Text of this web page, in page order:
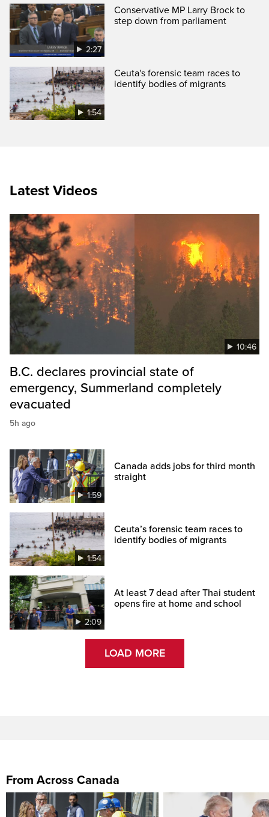
2:27
Conservative MP Larry Brock to
step down from parliament
1:54
Ceuta's forensic team races to
identify bodies of migrants
Latest Videos
10:46
B.C. declares provincial state of
emergency, Summerland completely
evacuated
5h ago
1:59
Canada adds jobs for third month
straight
1:54
Ceuta’s forensic team races to
identify bodies of migrants
2:09
At least 7 dead after Thai student
opens fire at home and school
LOAD MORE
From Across Canada